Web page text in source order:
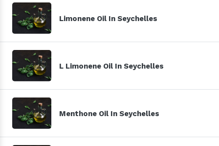
Limonene Oil In Seychelles
L Limonene Oil In Seychelles
Menthone Oil In Seychelles